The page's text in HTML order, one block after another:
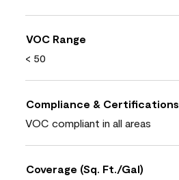
VOC Range
< 50
Compliance & Certifications
VOC compliant in all areas
Coverage (Sq. Ft./Gal)